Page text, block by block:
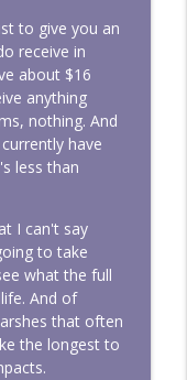
to give you an
receive in
about $16
anything
nothing. And
have
less than
I can't say
to take
what the full
And of
that often
the longest to